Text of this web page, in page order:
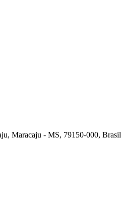
Maracaju - MS, 79150-000, Brasil